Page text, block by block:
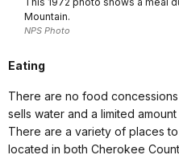
Mountain.
NPS Photo
Eating
There are no food
sells water and a limited
There are a variety of places
located in both Cherokee